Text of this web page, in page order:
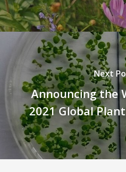
Next
Announcing the
2021 Global